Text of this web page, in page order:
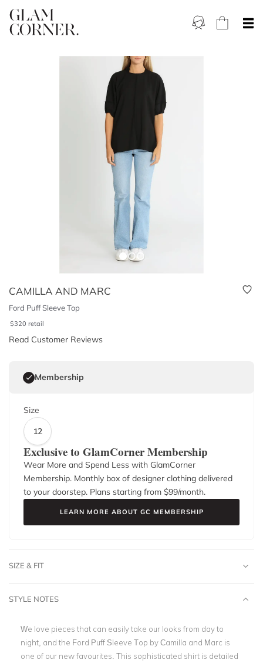
CAMILLA AND MARC
Ford Puff Sleeve Top
$320 retail
Read Customer Reviews
Membership
Size
12
Exclusive to GlamCorner Membership
Wear More and Spend Less with GlamCorner
Membership. Monthly box of designer clothing delivered
to your doorstep. Plans starting from $99/month.
LEARN MORE ABOUT GC MEMBERSHIP
SIZE & FIT
STYLE NOTES
We love pieces that can easily take our looks from day to
night, and the Ford Puff Sleeve Top by Camilla and Marc is
one of our new favourites. This sophisticated shirt is detailed